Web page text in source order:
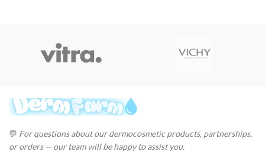
💬 For questions about our dermocosmetic products, partnerships,
or orders — our team will be happy to assist you.